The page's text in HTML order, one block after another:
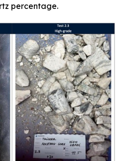
percentage.